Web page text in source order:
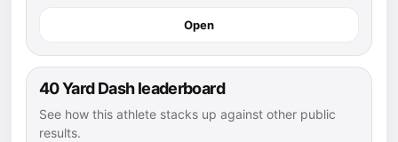
Open
40 Yard Dash leaderboard
See how this athlete stacks up against other public
results.